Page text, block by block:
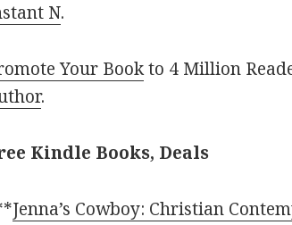
N.
Your Bookto 4 Million
.
Kindle Books, Deals
Jenna’s Cowboy: Christian